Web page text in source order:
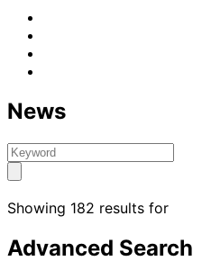
News
Showing 182 results for
Advanced Search